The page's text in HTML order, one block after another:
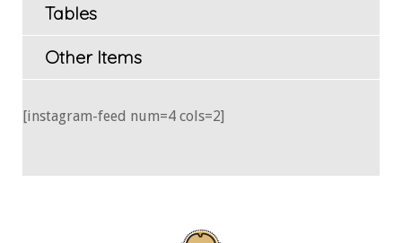
Tables
Other Items
[instagram-feed num=4 cols=2]